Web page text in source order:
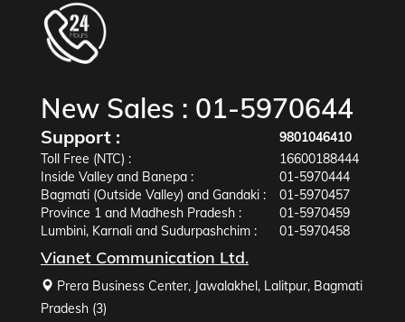
New Sales : 01-5970644
Support :
9801046410
Toll Free (NTC) :
16600188444
Inside Valley and Banepa :
01-5970444
Bagmati (Outside Valley) and Gandaki :
01-5970457
Province 1 and Madhesh Pradesh :
01-5970459
Lumbini, Karnali and Sudurpashchim :
01-5970458
Vianet Communication Ltd.
Prera Business Center, Jawalakhel, Lalitpur, Bagmati
Pradesh (3)